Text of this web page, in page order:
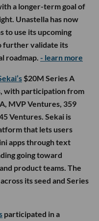
a longer-term goal of
Unastella has now
to use its upcoming
further validate its
roadmap. - learn more
$20M Series A
with participation from
MVP Ventures, 359
Ventures. Sekai is
that lets users
apps through text
going toward
product teams. The
its seed and Series
participated in a